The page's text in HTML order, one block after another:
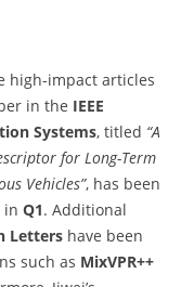
high-impact articles
in the IEEE
Systems, titled “A
for Long-Term
Vehicles”, has been
in Q1. Additional
Letters have been
such as MixVPR++